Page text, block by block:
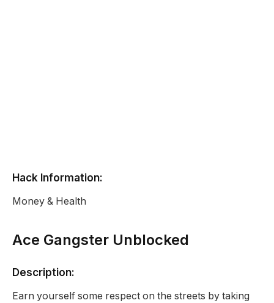
Hack Information:
Money & Health
Ace Gangster Unblocked
Description:
Earn yourself some respect on the streets by taking